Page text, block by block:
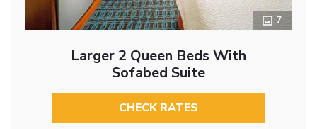
7
Larger 2 Queen Beds With
Sofabed Suite
CHECK RATES